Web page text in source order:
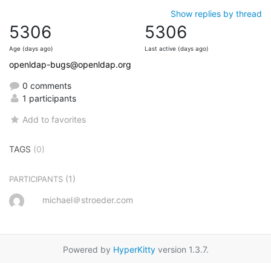
Show replies by thread
5306
Age (days ago)
5306
Last active (days ago)
openldap-bugs@openldap.org
0 comments
1 participants
Add to favorites
TAGS (0)
PARTICIPANTS (1)
michael＠stroeder.com
Powered by HyperKittyversion 1.3.7.